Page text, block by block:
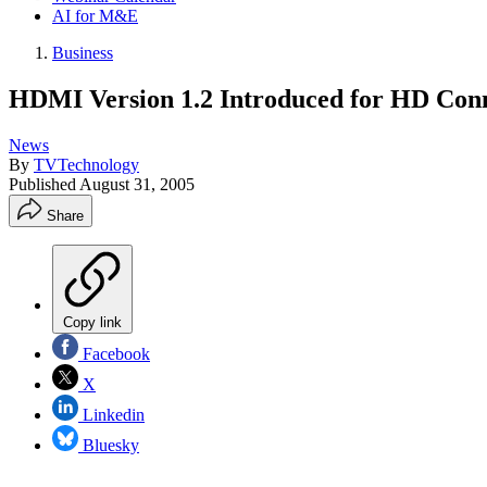
AI for M&E
Business
HDMI Version 1.2 Introduced for HD
News
By TVTechnology
Published August 31, 2005
Share
Copy link
Facebook
X
Linkedin
Bluesky